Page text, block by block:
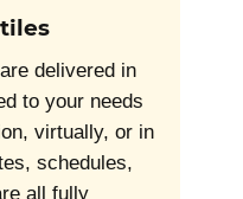
delivered in
to your needs
virtually, or in
schedules,
all fully